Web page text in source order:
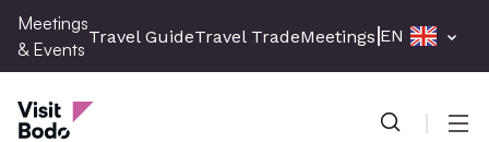
Skip
main
content
Meetings
& Events
Travel GuideTravel TradeMeetings & Events
EN
Meetings & Events